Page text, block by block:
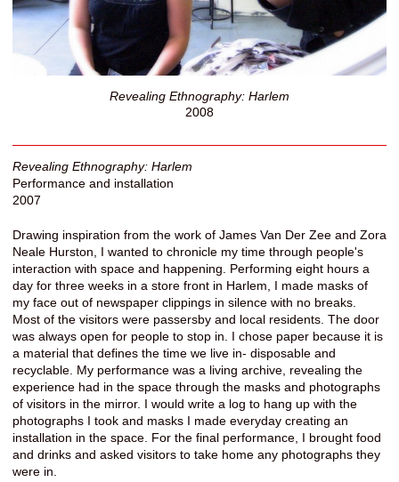
Revealing Ethnography: Harlem
2008
Revealing Ethnography: Harlem
Performance and installation
2007
Drawing inspiration from the work of James Van Der Zee and Zora
Neale Hurston, I wanted to chronicle my time through people's
interaction with space and happening. Performing eight hours a
day for three weeks in a store front in Harlem, I made masks of
my face out of newspaper clippings in silence with no breaks.
Most of the visitors were passersby and local residents. The door
was always open for people to stop in. I chose paper because it is
a material that defines the time we live in- disposable and
recyclable. My performance was a living archive, revealing the
experience had in the space through the masks and photographs
of visitors in the mirror. I would write a log to hang up with the
photographs I took and masks I made everyday creating an
installation in the space. For the final performance, I brought food
and drinks and asked visitors to take home any photographs they
were in.